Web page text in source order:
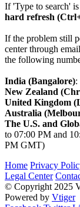
If 'Type to search'
hard refresh
If the problem still
center through
the following
India (Bangalore):
New Zealand
United Kingdom
Australia
The U.S. and
to 07:00 PM and
PM GMT)
Home Privacy
Legal Center
© Copyright 2025
Powered by Vtiger